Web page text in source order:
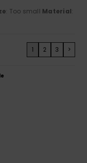
: Too small Material:
1 2 3 >